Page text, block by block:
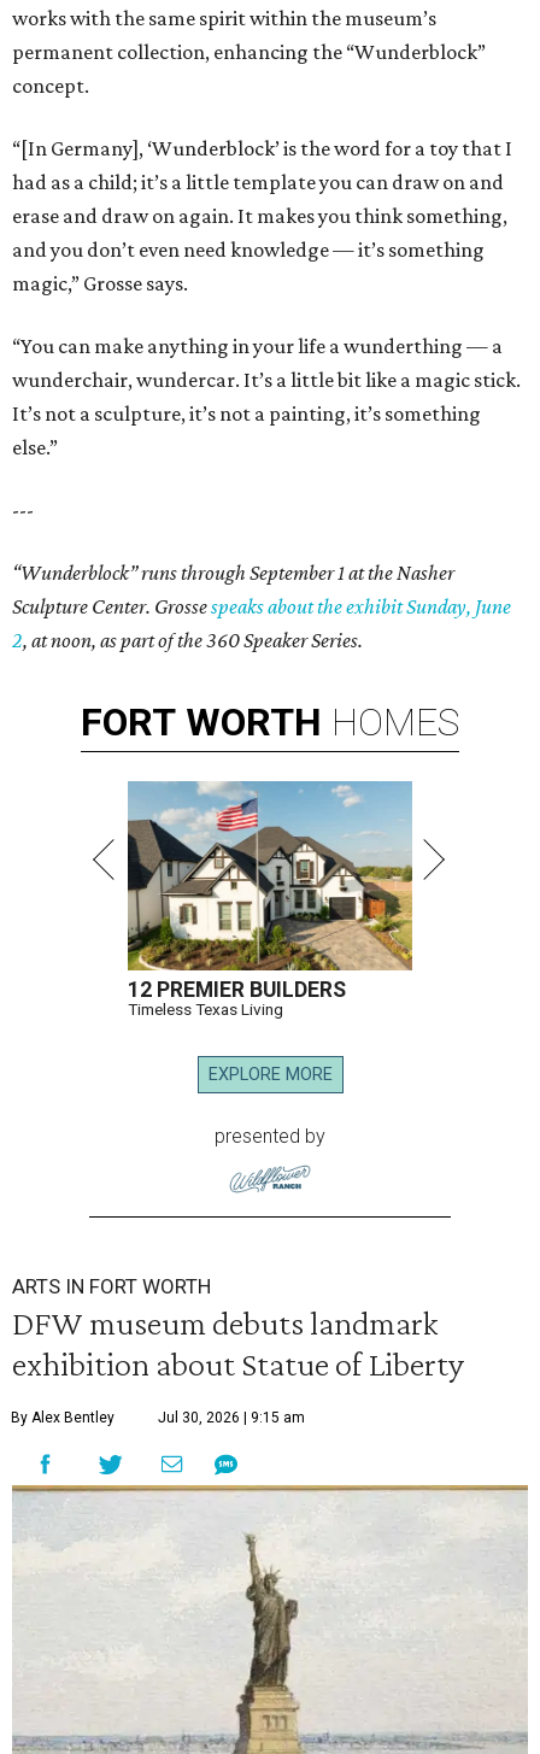
works with the same spirit within the museum’s
permanent collection, enhancing the “Wunderblock”
concept.
“[In Germany], ‘Wunderblock’ is the word for a toy that I
had as a child; it’s a little template you can draw on and
erase and draw on again. It makes you think something,
and you don’t even need knowledge — it’s something
magic,” Grosse says.
“You can make anything in your life a wunderthing — a
wunderchair, wundercar. It’s a little bit like a magic stick.
It’s not a sculpture, it’s not a painting, it’s something
else.”
---
“Wunderblock” runs through September 1 at the Nasher
Sculpture Center. Grossespeaks about the exhibit Sunday, June
2, at noon, as part of the 360 Speaker Series.
FORT WORTH HOMES
12 PREMIER BUILDERS
Timeless Texas Living
EXPLORE MORE
presented by
ARTS IN FORT WORTH
DFW museum debuts landmark
exhibition about Statue of Liberty
By Alex Bentley Jul 30, 2026 | 9:15 am